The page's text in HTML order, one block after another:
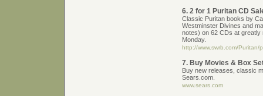
6. 2 for 1 Puritan CD
Classic Puritan books by
Westminster Divines and
notes) on 62 CDs at
Monday.
http://www.swrb.com/Puritan/
7. Buy Movies & Box
Buy new releases, classic
Sears.com.
www.sears.com